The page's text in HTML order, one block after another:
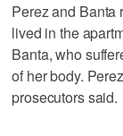
Perez and Banta
lived in the
Banta, who
of her body.
prosecutors said.